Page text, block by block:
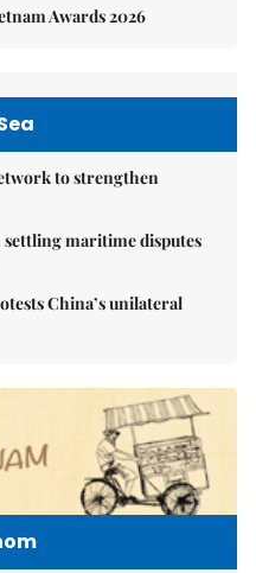
Awards 2026
to strengthen
settling maritime disputes
China’s unilateral